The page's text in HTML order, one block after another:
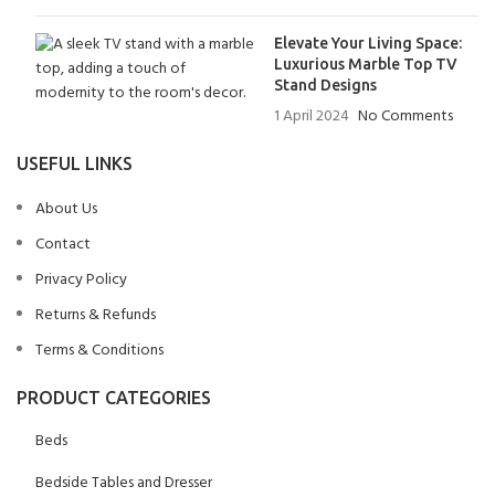
Elevate Your Living Space:
Luxurious Marble Top TV
Stand Designs
1 April 2024 No Comments
USEFUL LINKS
About Us
Contact
Privacy Policy
Returns & Refunds
Terms & Conditions
PRODUCT CATEGORIES
Beds
Bedside Tables and Dresser